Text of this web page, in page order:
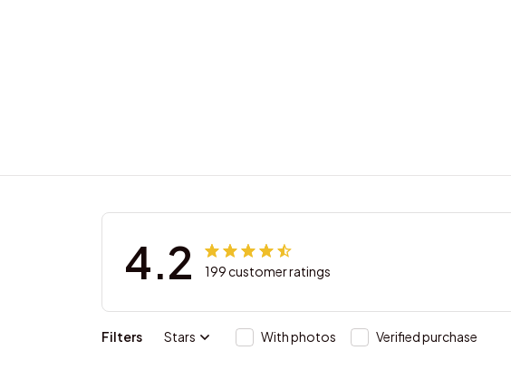
4.2 199 customer ratings
Filters Stars With photos Verified purchase